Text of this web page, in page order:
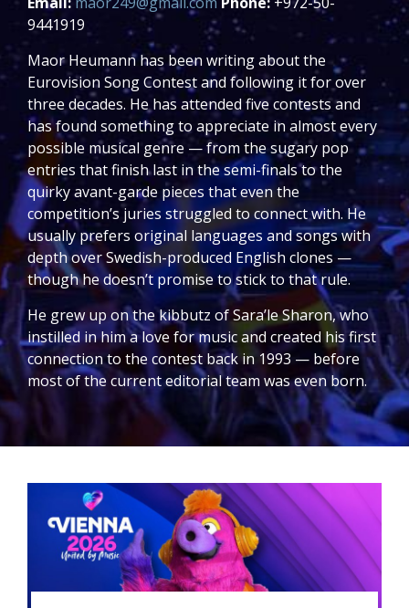
9441919
Maor Heumann has been writing about the
Eurovision Song Contest and following it for over
three decades. He has attended five contests and
has found something to appreciate in almost every
possible musical genre — from the sugary pop
entries that finish last in the semi-finals to the
quirky avant-garde pieces that even the
competition’s juries struggled to connect with. He
usually prefers original languages and songs with
depth over Swedish-produced English clones —
though he doesn’t promise to stick to that rule.
He grew up on the kibbutz of Sara’le Sharon, who
instilled in him a love for music and created his first
connection to the contest back in 1993 — before
most of the current editorial team was even born.